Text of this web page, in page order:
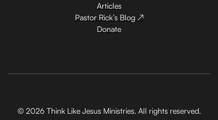
Articles
Pastor Rick’s Blog ↗
Donate
© 2026 Think Like Jesus Ministries. All rights reserved.